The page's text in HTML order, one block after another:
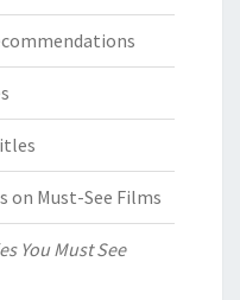
on Must-See Films
You Must See